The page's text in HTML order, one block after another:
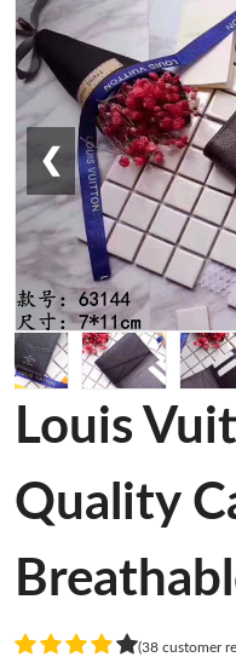
❮
Louis
Quality
(38 customer